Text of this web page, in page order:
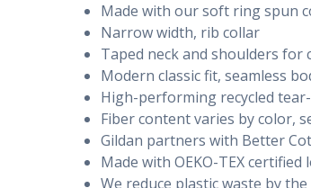
Made with our soft ring spun
Narrow width, rib collar
Taped neck and shoulders
Modern classic fit, seamless
High-performing recycled
Fiber content varies by color,
Gildan partners with Better
Made with OEKO-TEX certified
We reduce plastic waste by